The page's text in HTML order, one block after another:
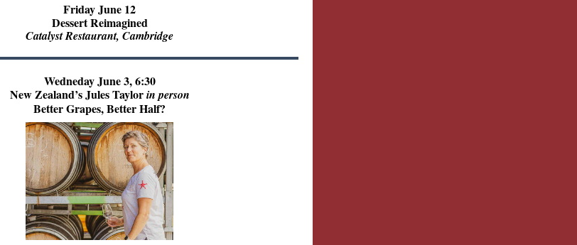
Friday June 12
Dessert Reimagined
Catalyst Restaurant, Cambridge
Wedneday June 3, 6:30
New Zealand’s Jules Taylorin person
Better Grapes, Better Half?